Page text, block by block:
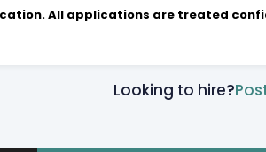
All applications are treated
Looking to hire?